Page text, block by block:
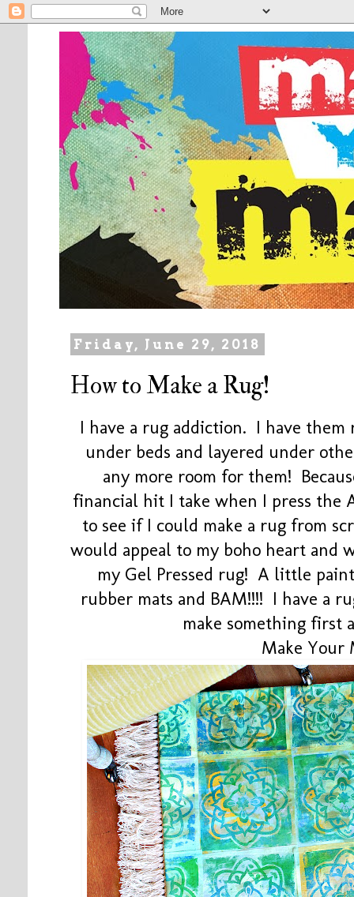
Friday, June 29, 2018
How to Make a Rug!
I have a rug addiction. I have
under beds and layered under
any more room for them!
financial hit I take when I press the
to see if I could make a rug from
would appeal to my boho heart and
my Gel Pressed rug! A little
rubber mats and BAM!!!! I have a
make something first
Make